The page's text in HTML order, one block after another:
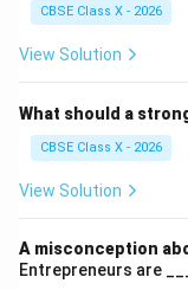
balanced and
Step 3: Key
setting,
procrastination,
digital calendars.
CBSE Class X - 2026
View Solution
What should a
CBSE Class X - 2026
View Solution
A misconception
Entrepreneurs are